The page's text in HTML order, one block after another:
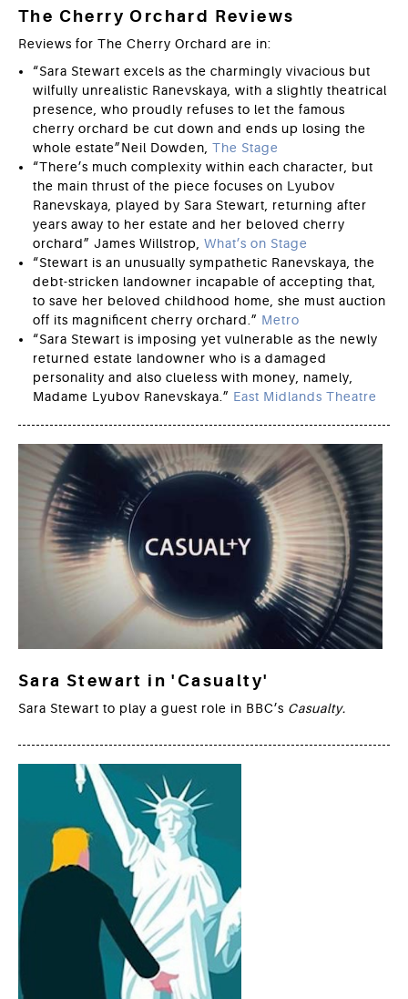
The Cherry Orchard Reviews
Reviews for The Cherry Orchard are in:
“Sara Stewart excels as the charmingly vivacious but
wilfully unrealistic Ranevskaya, with a slightly theatrical
presence, who proudly refuses to let the famous
cherry orchard be cut down and ends up losing the
whole estate”Neil Dowden, The Stage
“There’s much complexity within each character, but
the main thrust of the piece focuses on Lyubov
Ranevskaya, played by Sara Stewart, returning after
years away to her estate and her beloved cherry
orchard” James Willstrop, What’s on Stage
“Stewart is an unusually sympathetic Ranevskaya, the
debt-stricken landowner incapable of accepting that,
to save her beloved childhood home, she must auction
off its magnificent cherry orchard.” Metro
“Sara Stewart is imposing yet vulnerable as the newly
returned estate landowner who is a damaged
personality and also clueless with money, namely,
Madame Lyubov Ranevskaya.” East Midlands Theatre
Sara Stewart in 'Casualty'
Sara Stewart to play a guest role in BBC’s Casualty.